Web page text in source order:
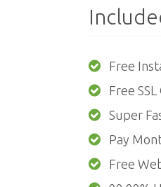
Free
Free
Super
Pay
Free